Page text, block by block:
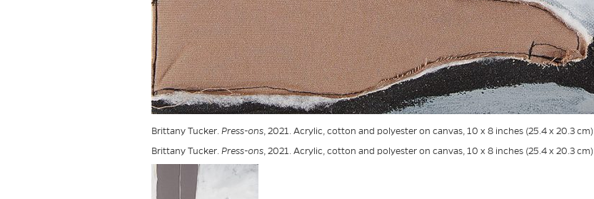
Brittany Tucker. Press-ons, 2021. Acrylic, cotton and polyester on canvas, 10 x 8 inches (25.4 x 20.3 cm)
Brittany Tucker. Press-ons, 2021. Acrylic, cotton and polyester on canvas, 10 x 8 inches (25.4 x 20.3 cm)